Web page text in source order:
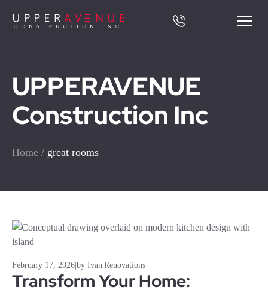
UPPERAVENUE
Construction Inc
Home / great rooms
February 17, 2026 by Ivan Renovations
Transform Your Home: